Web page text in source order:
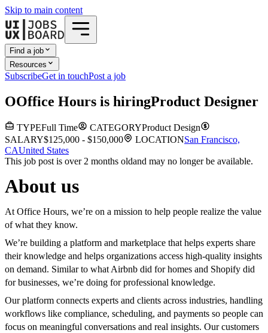
Skip to main content
Find a job
Resources
SubscribeGet in touchPost a job
OOffice Hours is hiringProduct Designer
TYPEFull Time CATEGORYProduct Design
SALARY$125,000 - $150,000 LOCATIONSan Francisco,
CAUnited States
This job post is over 2 months oldand may no longer be available.
About us
At Office Hours, we’re on a mission to help people realize the value
of what they know.
We’re building a platform and marketplace that helps experts share
their knowledge and helps organizations access high-quality insights
on demand. Similar to what Airbnb did for homes and Shopify did
for businesses, we’re doing for professional knowledge.
Our platform connects experts and clients across industries, handling
workflows like compliance, scheduling, and payments so people can
focus on meaningful conversations and real insights. Our customers